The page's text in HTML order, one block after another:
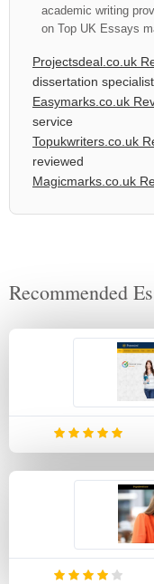
academic writing
on Top UK Essays
Projectsdeal.co.uk
dissertation
Easymarks.co.uk
service
Topukwriters.co.uk
reviewed
Magicmarks.co.uk
Recommended